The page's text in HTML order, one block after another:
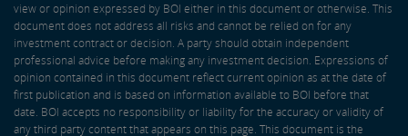
view or opinion expressed by BOI either in this document or otherwise. This
document does not address all risks and cannot be relied on for any
investment contract or decision. A party should obtain independent
professional advice before making any investment decision. Expressions of
opinion contained in this document reflect current opinion as at the date of
first publication and is based on information available to BOI before that
date. BOI accepts no responsibility or liability for the accuracy or validity of
any third party content that appears on this page. This document is the